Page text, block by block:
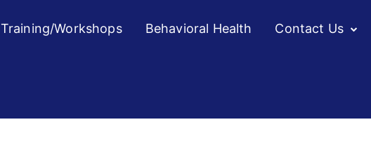
Training/Workshops Behavioral Health
Contact Us